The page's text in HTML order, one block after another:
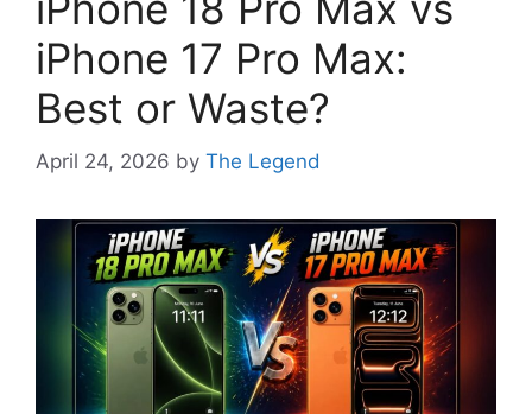
iPhone 17 Pro Max:
Best or Waste?
April 24, 2026 by The Legend